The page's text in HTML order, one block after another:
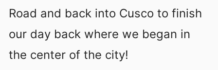
Road and back into Cusco to finish
our day back where we began in
the center of the city!